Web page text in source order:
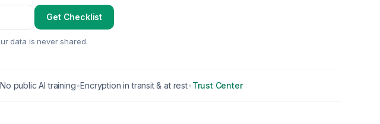
Get Checklist
data is never shared.
No public AI training•Encryption in transit & at rest•Trust Center